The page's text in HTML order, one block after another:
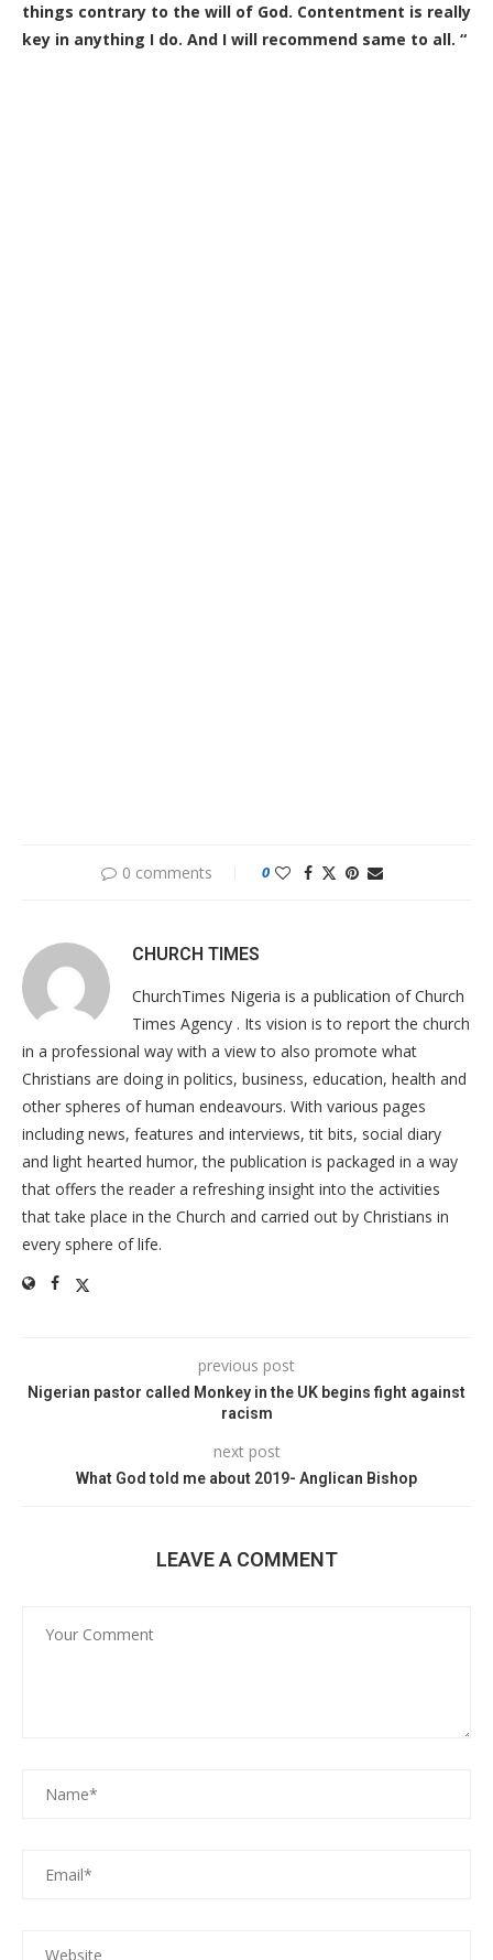
things contrary to the will of God. Contentment is really
key in anything I do. And I will recommend same to all. “
0 comments 0
CHURCH TIMES
ChurchTimes Nigeria is a publication of Church
Times Agency . Its vision is to report the church
in a professional way with a view to also promote what
Christians are doing in politics, business, education, health and
other spheres of human endeavours. With various pages
including news, features and interviews, tit bits, social diary
and light hearted humor, the publication is packaged in a way
that offers the reader a refreshing insight into the activities
that take place in the Church and carried out by Christians in
every sphere of life.
previous post
Nigerian pastor called Monkey in the UK begins fight against
racism
next post
What God told me about 2019- Anglican Bishop
LEAVE A COMMENT